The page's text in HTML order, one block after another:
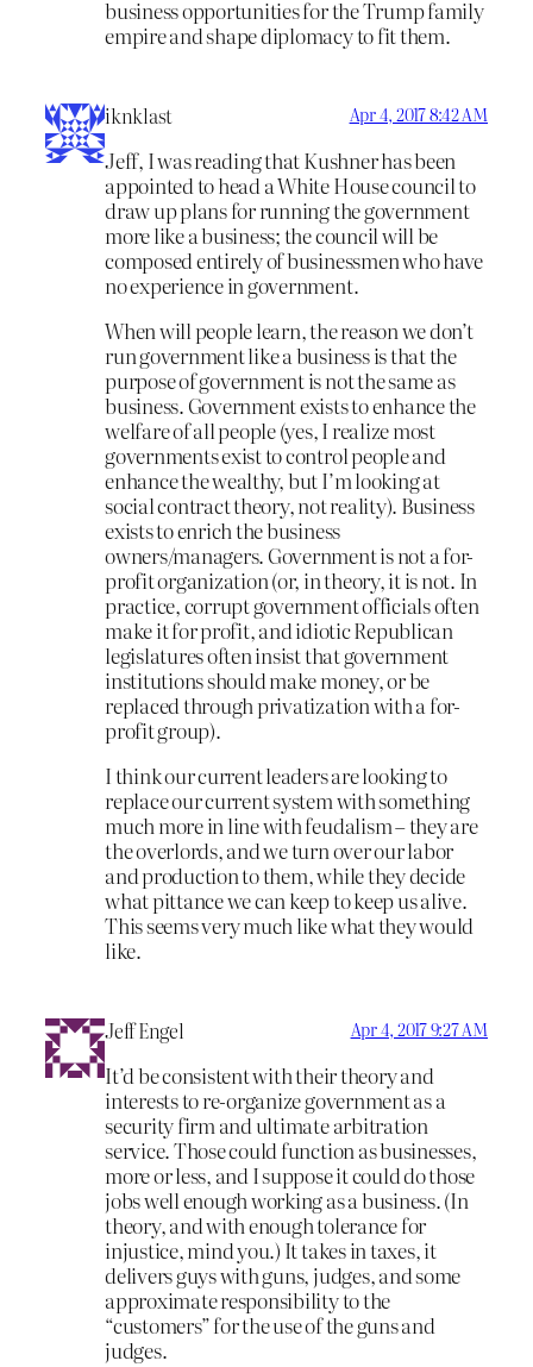
business opportunities for the Trump family
empire and shape diplomacy to fit them.
iknklast Apr 4, 2017 8:42 AM
Jeff, I was reading that Kushner has been
appointed to head a White House council to
draw up plans for running the government
more like a business; the council will be
composed entirely of businessmen who have
no experience in government.
When will people learn, the reason we don’t
run government like a business is that the
purpose of government is not the same as
business. Government exists to enhance the
welfare of all people (yes, I realize most
governments exist to control people and
enhance the wealthy, but I’m looking at
social contract theory, not reality). Business
exists to enrich the business
owners/managers. Government is not a for-
profit organization (or, in theory, it is not. In
practice, corrupt government officials often
make it for profit, and idiotic Republican
legislatures often insist that government
institutions should make money, or be
replaced through privatization with a for-
profit group).
I think our current leaders are looking to
replace our current system with something
much more in line with feudalism – they are
the overlords, and we turn over our labor
and production to them, while they decide
what pittance we can keep to keep us alive.
This seems very much like what they would
like.
Jeff Engel Apr 4, 2017 9:27 AM
It’d be consistent with their theory and
interests to re-organize government as a
security firm and ultimate arbitration
service. Those could function as businesses,
more or less, and I suppose it could do those
jobs well enough working as a business. (In
theory, and with enough tolerance for
injustice, mind you.) It takes in taxes, it
delivers guys with guns, judges, and some
approximate responsibility to the
“customers” for the use of the guns and
judges.